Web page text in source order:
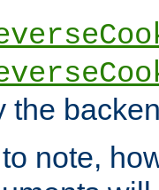
the
note,